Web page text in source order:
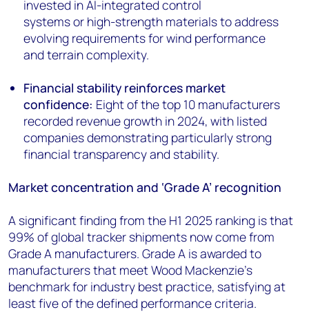
invested in AI-integrated control
systems or high-strength materials to address
evolving requirements for wind performance
and terrain complexity.
Financial stability reinforces market
confidence: Eight of the top 10 manufacturers
recorded revenue growth in 2024, with listed
companies demonstrating particularly strong
financial transparency and stability.
Market concentration and ‘Grade A’ recognition
A significant finding from the H1 2025 ranking is that
99% of global tracker shipments now come from
Grade A manufacturers. Grade A is awarded to
manufacturers that meet Wood Mackenzie’s
benchmark for industry best practice, satisfying at
least five of the defined performance criteria.